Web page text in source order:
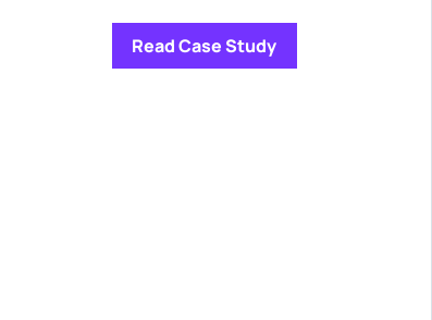
Read Case Study